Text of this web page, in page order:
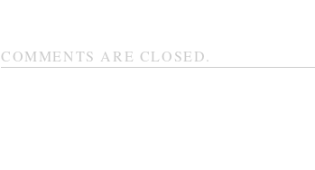
COMMENTS ARE CLOSED.